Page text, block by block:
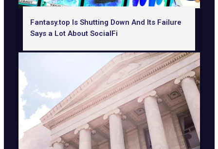
Fantasy.top Is Shutting Down And Its Failure
Says a Lot About SocialFi